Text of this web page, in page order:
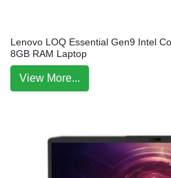
Lenovo LOQ Essential Gen9 Intel
8GB RAM Laptop
View More...